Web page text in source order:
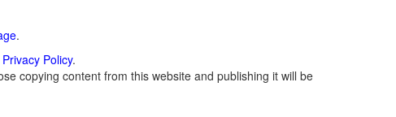
.
Privacy Policy.
copying content from this website and publishing it will be